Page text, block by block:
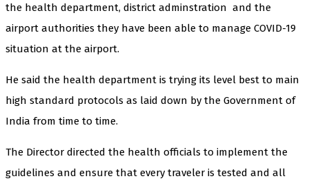
the health department, district adminstration and the
airport authorities they have been able to manage COVID-19
situation at the airport.
He said the health department is trying its level best to main
high standard protocols as laid down by the Government of
India from time to time.
The Director directed the health officials to implement the
guidelines and ensure that every traveler is tested and all